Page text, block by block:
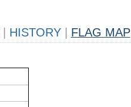
HISTORY FLAG MAP